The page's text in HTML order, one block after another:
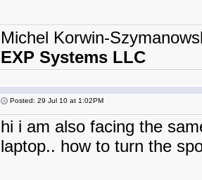
Michel Korwin-
EXP Systems LLC
Posted: 29 Jul 10 at 1:02PM
hi i am also facing the
laptop.. how to turn the